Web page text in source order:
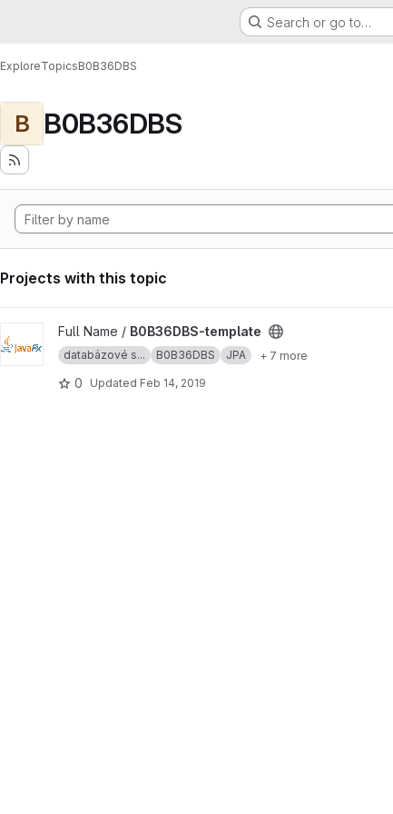
Search or go to…
ExploreTopicsB0B36DBS
B B0B36DBS
Projects with this topic
View B0B36DBS-template project
Full Name / B0B36DBS-template
databázové s... B0B36DBS JPA + 7 more
0 Updated Feb 14, 2019